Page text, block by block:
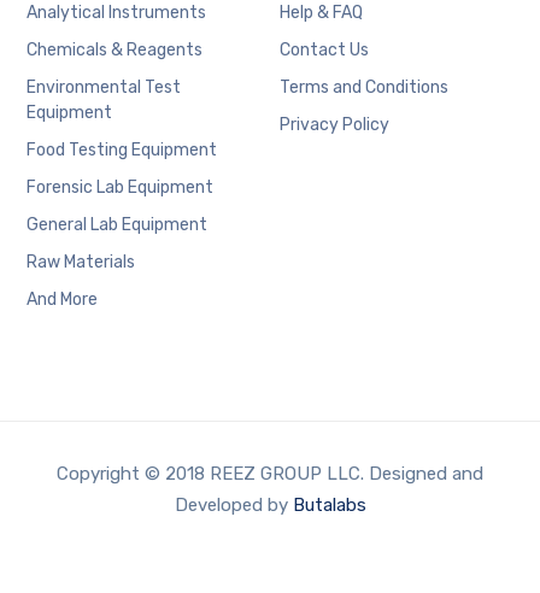
Analytical Instruments
Chemicals & Reagents
Environmental Test
Equipment
Food Testing Equipment
Forensic Lab Equipment
General Lab Equipment
Raw Materials
And More
Help & FAQ
Contact Us
Terms and Conditions
Privacy Policy
Copyright © 2018 REEZ GROUP LLC. Designed and
Developed by Butalabs